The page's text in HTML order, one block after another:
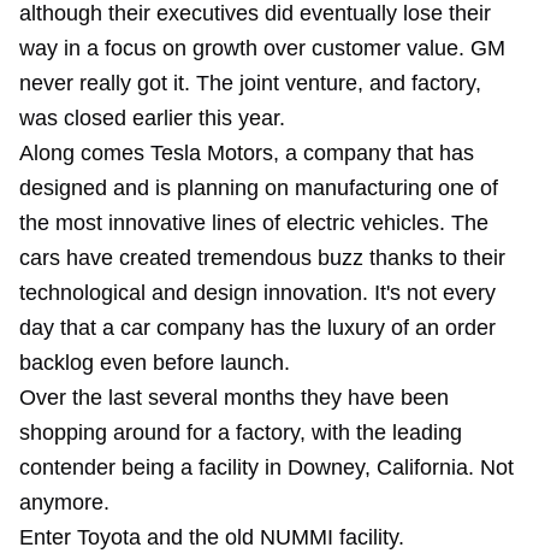
although their executives did eventually lose their
way in a focus on growth over customer value. GM
never really got it. The joint venture, and factory,
was closed earlier this year.
Along comes Tesla Motors, a company that has
designed and is planning on manufacturing one of
the most innovative lines of electric vehicles. The
cars have created tremendous buzz thanks to their
technological and design innovation. It's not every
day that a car company has the luxury of an order
backlog even before launch.
Over the last several months they have been
shopping around for a factory, with the leading
contender being a facility in Downey, California. Not
anymore.
Enter Toyota and the old NUMMI facility.